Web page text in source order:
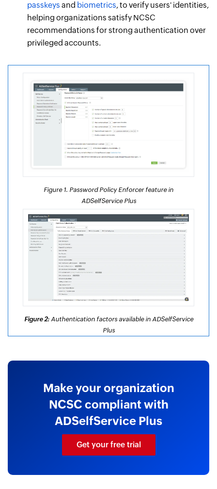
passkeys and biometrics, to verify users' identities,
helping organizations satisfy NCSC
recommendations for strong authentication over
privileged accounts.
Figure 1. Password Policy Enforcer feature in
ADSelfService Plus
Figure 2:Authentication factors available in ADSelfService
Plus
Make your organization
NCSC compliant with
ADSelfService Plus
Get your free trial